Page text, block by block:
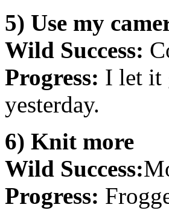
5) Use my
Wild Success:
Progress: I let it
yesterday.
6) Knit more
Wild Success:
Progress: